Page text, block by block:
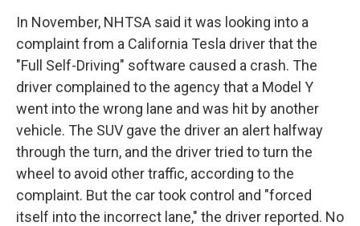
In November, NHTSA said it was looking into a
complaint from a California Tesla driver that the
"Full Self-Driving" software caused a crash. The
driver complained to the agency that a Model Y
went into the wrong lane and was hit by another
vehicle. The SUV gave the driver an alert halfway
through the turn, and the driver tried to turn the
wheel to avoid other traffic, according to the
complaint. But the car took control and "forced
itself into the incorrect lane," the driver reported. No